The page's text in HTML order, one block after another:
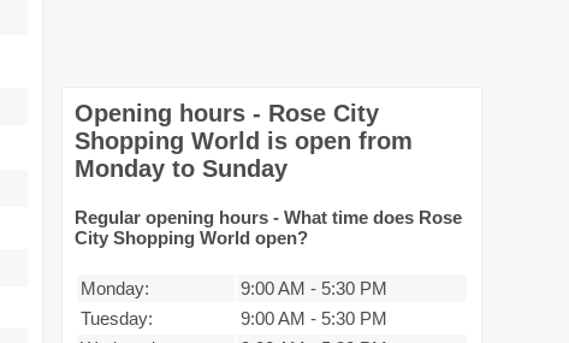
Opening hours - Rose City
Shopping World is open from
Monday to Sunday
Regular opening hours - What time does Rose
City Shopping World open?
Monday: 9:00 AM - 5:30 PM
Tuesday:
9:00 AM - 5:30 PM